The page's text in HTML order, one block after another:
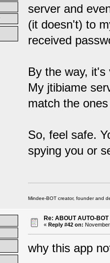
server and
(it doesn't) to
received
By the way, it's
My jtibiame
match the
So, feel safe.
spying you or
Mindee-BOT creator, founder and
Re: ABOUT AUTO-BOT
« Reply #42 on:
why this app